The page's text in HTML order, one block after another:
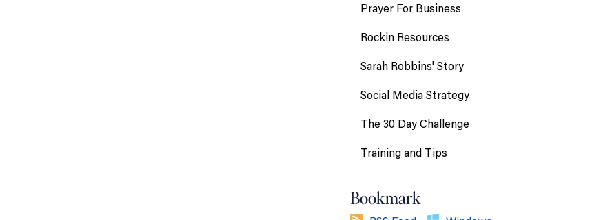
Prayer For Business
Rockin Resources
Sarah Robbins' Story
Social Media Strategy
The 30 Day Challenge
Training and Tips
Bookmark